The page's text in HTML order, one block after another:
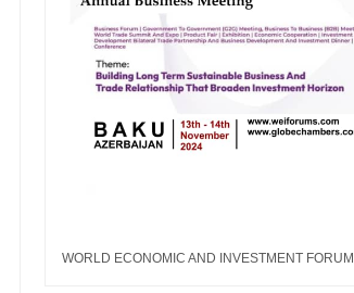
WORLD ECONOMIC AND INVESTMENT FORUM